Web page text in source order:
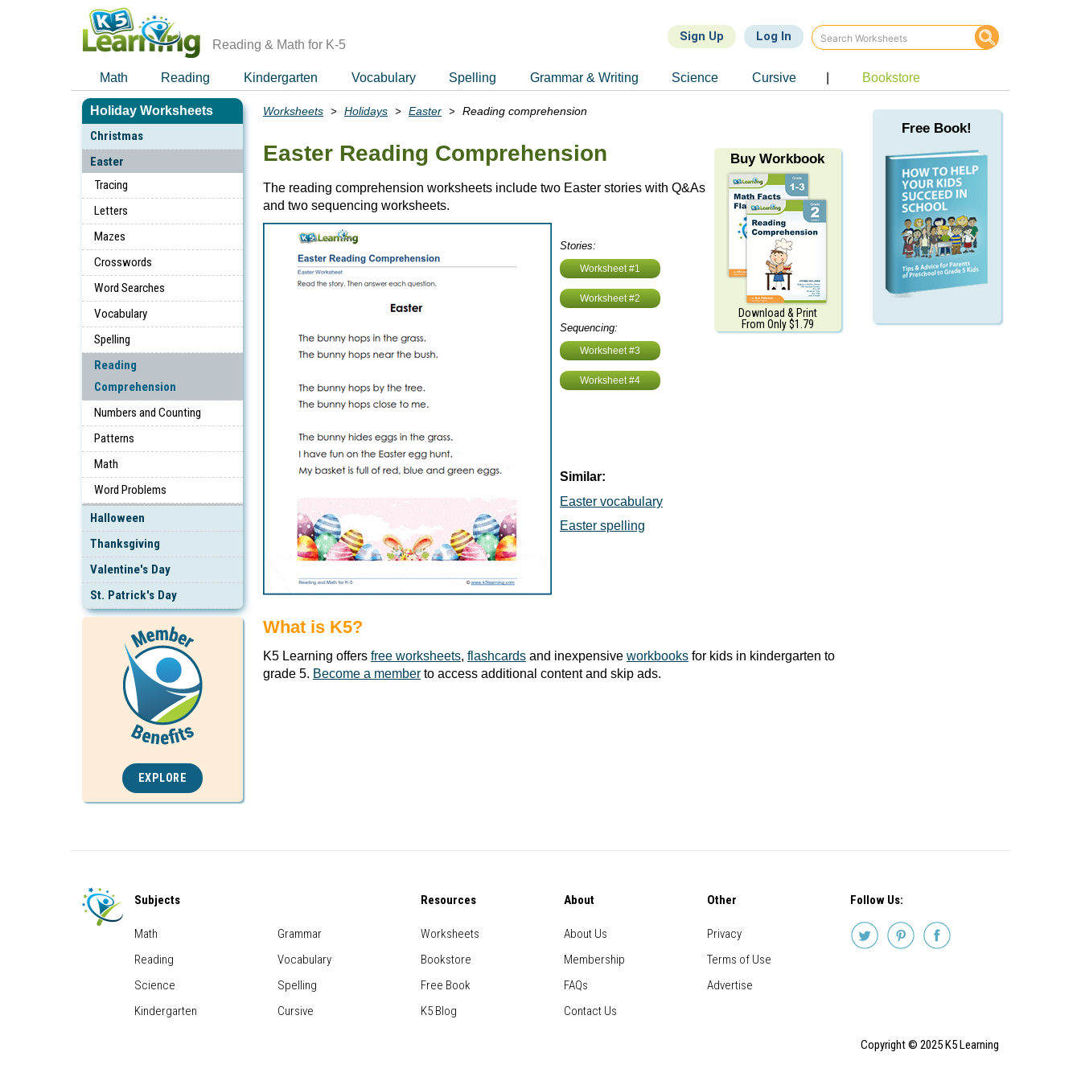
Reading & Math for K-5
Sign Up Log In
Math Reading Kindergarten Vocabulary Spelling Grammar & Writing Science Cursive Bookstore
Holiday Worksheets
Christmas
Easter
Tracing
Letters
Mazes
Crosswords
Word Searches
Vocabulary
Spelling
Reading
Comprehension
Numbers and Counting
Patterns
Math
Word Problems
Halloween
Thanksgiving
Valentine's Day
St. Patrick's Day
EXPLORE
Breadcrumbs
Worksheets Holidays Easter Reading comprehension
Buy Workbook
Download & Print
From Only $1.79
Easter Reading Comprehension
The reading comprehension worksheets include two Easter stories with Q&As
and two sequencing worksheets.
Stories:
Worksheet #1
Worksheet #2
Sequencing:
Worksheet #3
Worksheet #4
Similar:
Easter vocabulary
Easter spelling
What is K5?
K5 Learning offers free worksheets, flashcards and inexpensive workbooks for kids in kindergarten to
grade 5. Become a member to access additional content and skip ads.
Free Book!
Subjects
Math
Reading
Science
Kindergarten
Grammar
Vocabulary
Spelling
Cursive
Resources
Worksheets
Bookstore
Free Book
K5 Blog
About
About Us
Membership
FAQs
Contact Us
Other
Privacy
Terms of Use
Advertise
Follow Us:
Copyright © 2025 K5 Learning